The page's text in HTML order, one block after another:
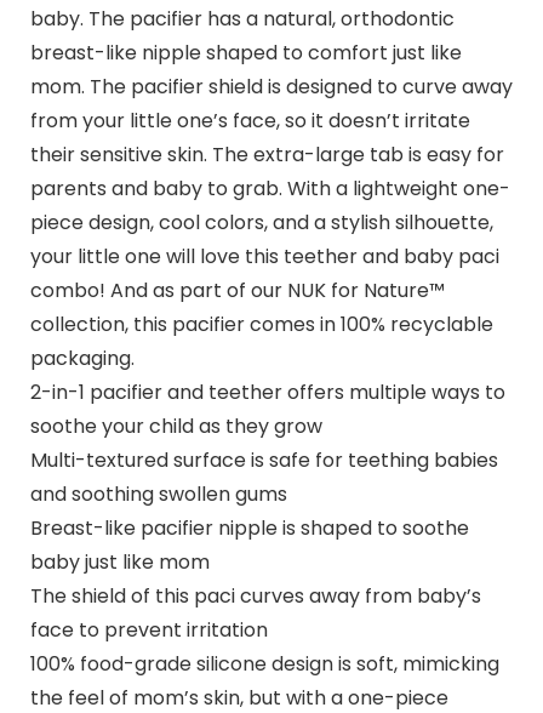
baby. The pacifier has a natural, orthodontic
breast-like nipple shaped to comfort just like
mom. The pacifier shield is designed to curve away
from your little one’s face, so it doesn’t irritate
their sensitive skin. The extra-large tab is easy for
parents and baby to grab. With a lightweight one-
piece design, cool colors, and a stylish silhouette,
your little one will love this teether and baby paci
combo! And as part of our NUK for Nature™
collection, this pacifier comes in 100% recyclable
packaging.
2-in-1 pacifier and teether offers multiple ways to
soothe your child as they grow
Multi-textured surface is safe for teething babies
and soothing swollen gums
Breast-like pacifier nipple is shaped to soothe
baby just like mom
The shield of this paci curves away from baby’s
face to prevent irritation
100% food-grade silicone design is soft, mimicking
the feel of mom’s skin, but with a one-piece